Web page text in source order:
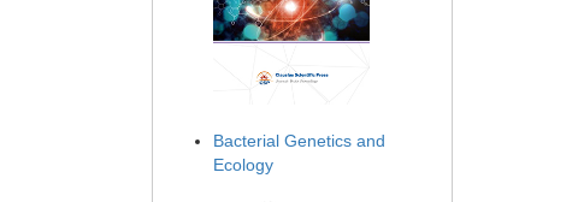
Bacterial Genetics and
Ecology